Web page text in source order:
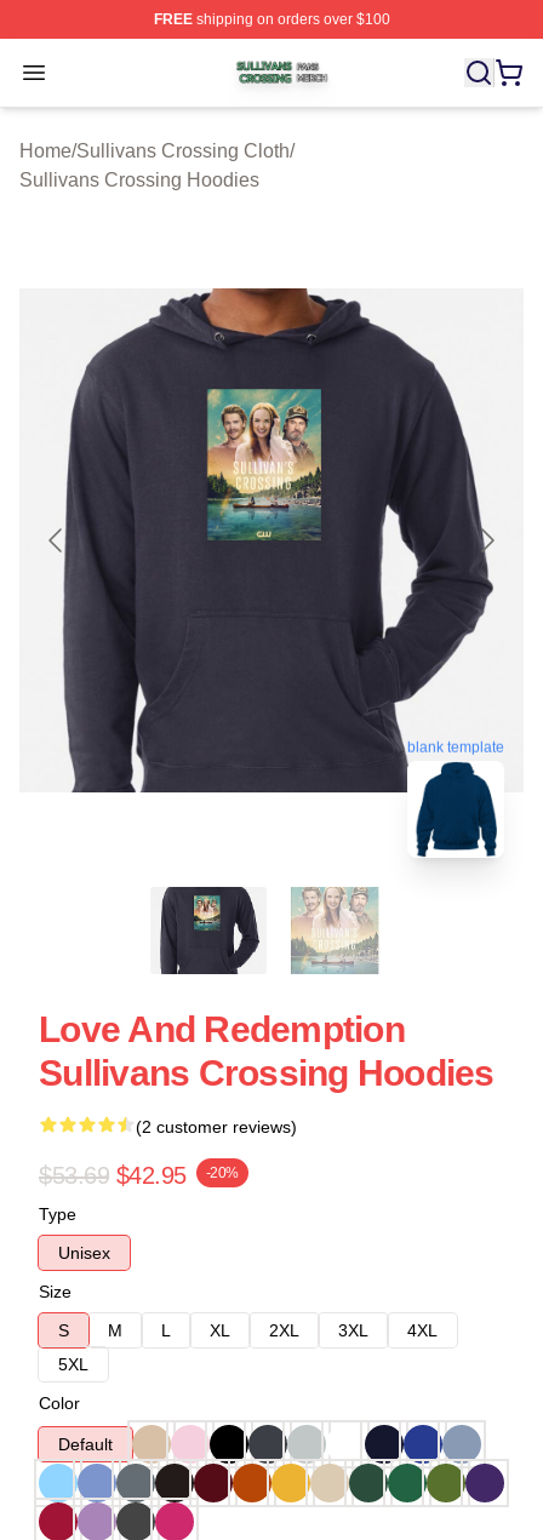
FREEshipping on orders over $100
Open menu
Sullivans Crossing Shop ⚡️ Officially Licensed
Home/Sullivans Crossing Cloth/
Sullivans Crossing Hoodies
blank template
Love And Redemption
Sullivans Crossing Hoodies
(2 customer reviews)
$53.69 $42.95 -20%
Type
Unisex
Size
S
M L XL 2XL 3XL
4XL
5XL
Color
Default